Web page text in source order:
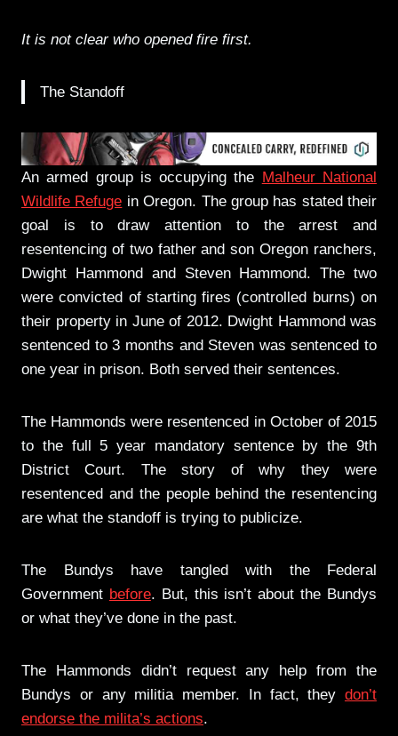
It is not clear who opened fire first.
The Standoff
An armed group is occupying the Malheur National
Wildlife Refuge in Oregon. The group has stated their
goal is to draw attention to the arrest and
resentencing of two father and son Oregon ranchers,
Dwight Hammond and Steven Hammond. The two
were convicted of starting fires (controlled burns) on
their property in June of 2012. Dwight Hammond was
sentenced to 3 months and Steven was sentenced to
one year in prison. Both served their sentences.
The Hammonds were resentenced in October of 2015
to the full 5 year mandatory sentence by the 9th
District Court. The story of why they were
resentenced and the people behind the resentencing
are what the standoff is trying to publicize.
The Bundys have tangled with the Federal
Government before. But, this isn’t about the Bundys
or what they’ve done in the past.
The Hammonds didn’t request any help from the
Bundys or any militia member. In fact, they don’t
endorse the milita’s actions.